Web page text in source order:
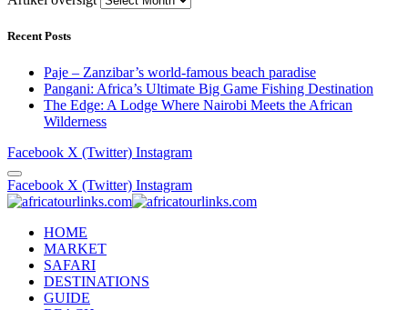
Recent Posts
Paje – Zanzibar’s world-famous beach paradise
Pangani: Africa’s Ultimate Big Game Fishing Destination
The Edge: A Lodge Where Nairobi Meets the African
Wilderness
Facebook X (Twitter) Instagram
Facebook X (Twitter) Instagram
HOME
MARKET
SAFARI
DESTINATIONS
GUIDE